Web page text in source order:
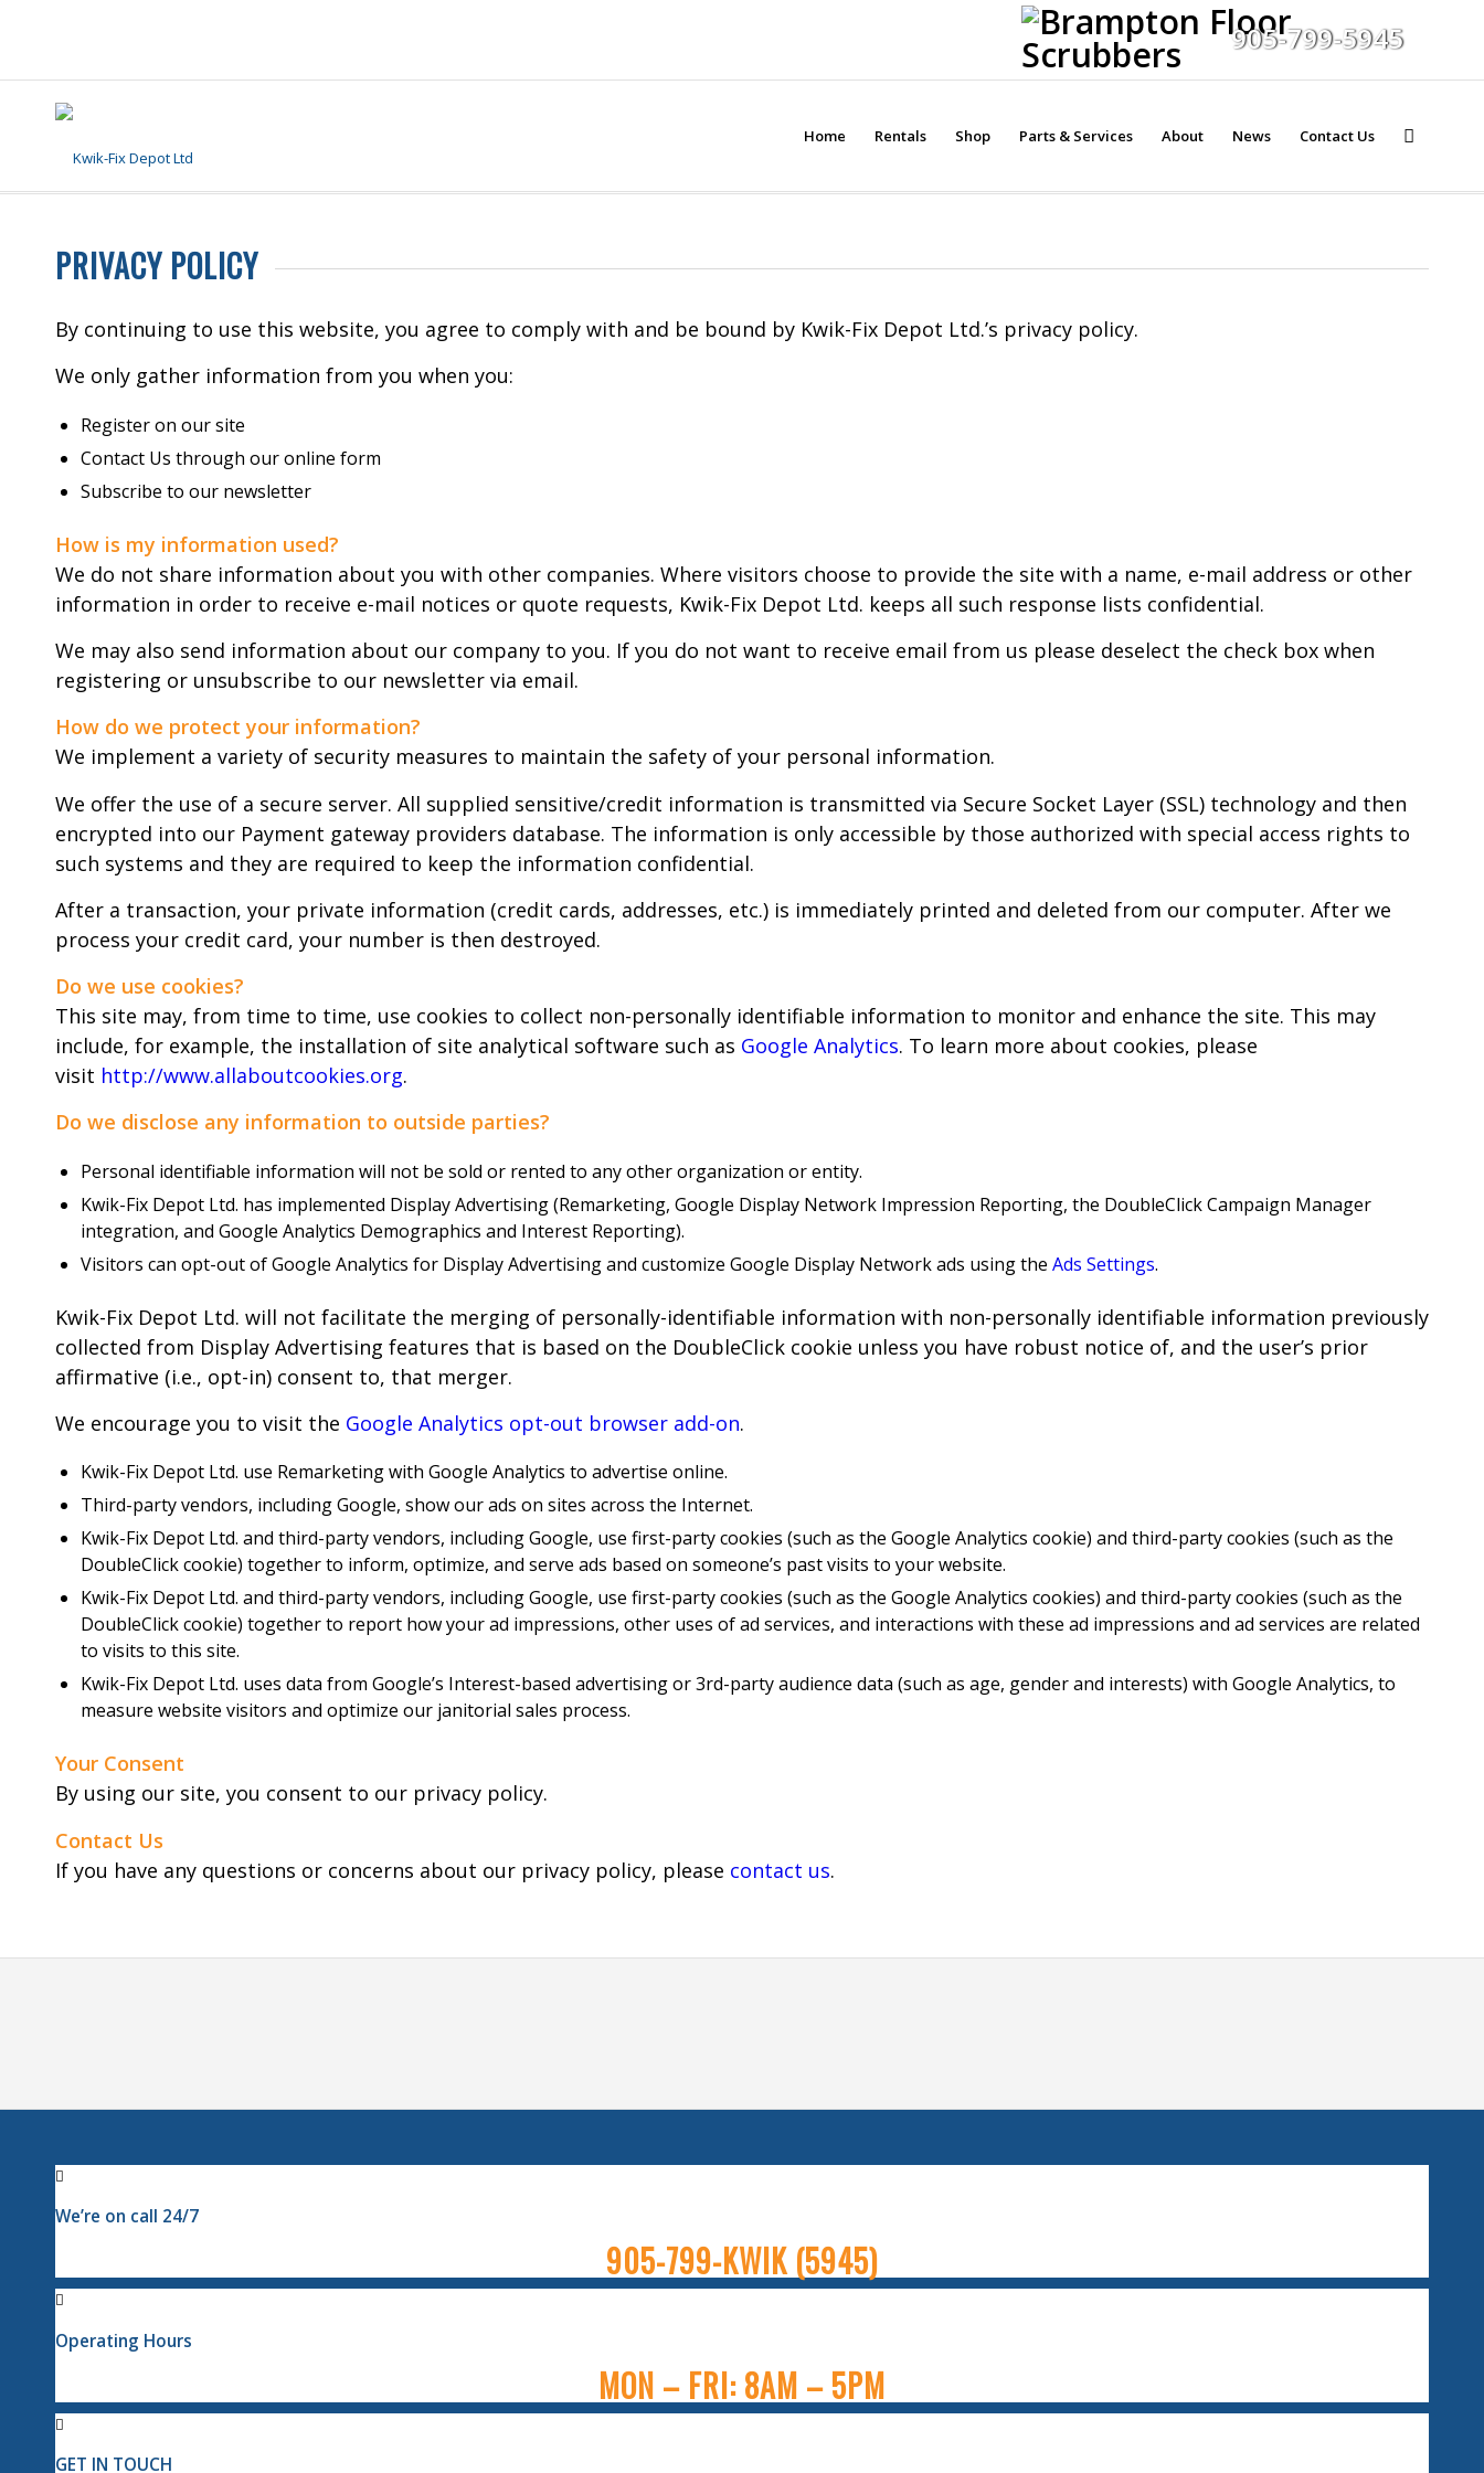
905-799-5945
Home Rentals Shop Parts & Services About News Contact Us
PRIVACY POLICY
By continuing to use this website, you agree to comply with and be bound by Kwik-Fix Depot Ltd.’s privacy policy.
We only gather information from you when you:
Register on our site
Contact Us through our online form
Subscribe to our newsletter
How is my information used?
We do not share information about you with other companies. Where visitors choose to provide the site with a name, e-mail address or other
information in order to receive e-mail notices or quote requests, Kwik-Fix Depot Ltd. keeps all such response lists confidential.
We may also send information about our company to you. If you do not want to receive email from us please deselect the check box when
registering or unsubscribe to our newsletter via email.
How do we protect your information?
We implement a variety of security measures to maintain the safety of your personal information.
We offer the use of a secure server. All supplied sensitive/credit information is transmitted via Secure Socket Layer (SSL) technology and then
encrypted into our Payment gateway providers database. The information is only accessible by those authorized with special access rights to
such systems and they are required to keep the information confidential.
After a transaction, your private information (credit cards, addresses, etc.) is immediately printed and deleted from our computer. After we
process your credit card, your number is then destroyed.
Do we use cookies?
This site may, from time to time, use cookies to collect non-personally identifiable information to monitor and enhance the site. This may
include, for example, the installation of site analytical software such as Google Analytics. To learn more about cookies, please
visit http://www.allaboutcookies.org.
Do we disclose any information to outside parties?
Personal identifiable information will not be sold or rented to any other organization or entity.
Kwik-Fix Depot Ltd. has implemented Display Advertising (Remarketing, Google Display Network Impression Reporting, the DoubleClick Campaign Manager
integration, and Google Analytics Demographics and Interest Reporting).
Visitors can opt-out of Google Analytics for Display Advertising and customize Google Display Network ads using the Ads Settings.
Kwik-Fix Depot Ltd. will not facilitate the merging of personally-identifiable information with non-personally identifiable information previously
collected from Display Advertising features that is based on the DoubleClick cookie unless you have robust notice of, and the user’s prior
affirmative (i.e., opt-in) consent to, that merger.
We encourage you to visit the Google Analytics opt-out browser add-on.
Kwik-Fix Depot Ltd. use Remarketing with Google Analytics to advertise online.
Third-party vendors, including Google, show our ads on sites across the Internet.
Kwik-Fix Depot Ltd. and third-party vendors, including Google, use first-party cookies (such as the Google Analytics cookie) and third-party cookies (such as the
DoubleClick cookie) together to inform, optimize, and serve ads based on someone’s past visits to your website.
Kwik-Fix Depot Ltd. and third-party vendors, including Google, use first-party cookies (such as the Google Analytics cookies) and third-party cookies (such as the
DoubleClick cookie) together to report how your ad impressions, other uses of ad services, and interactions with these ad impressions and ad services are related
to visits to this site.
Kwik-Fix Depot Ltd. uses data from Google’s Interest-based advertising or 3rd-party audience data (such as age, gender and interests) with Google Analytics, to
measure website visitors and optimize our janitorial sales process.
Your Consent
By using our site, you consent to our privacy policy.
Contact Us
If you have any questions or concerns about our privacy policy, please contact us.
We’re on call 24/7
905-799-KWIK (5945)
Operating Hours
MON – FRI: 8AM – 5PM
GET IN TOUCH